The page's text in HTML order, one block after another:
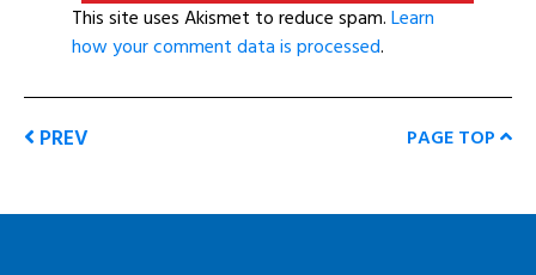
This site uses Akismet to reduce spam.Learn
how your comment data is processed.
PREV PAGE TOP